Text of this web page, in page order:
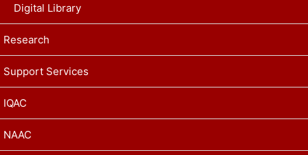
Digital Library
Research
Support Services
IQAC
NAAC